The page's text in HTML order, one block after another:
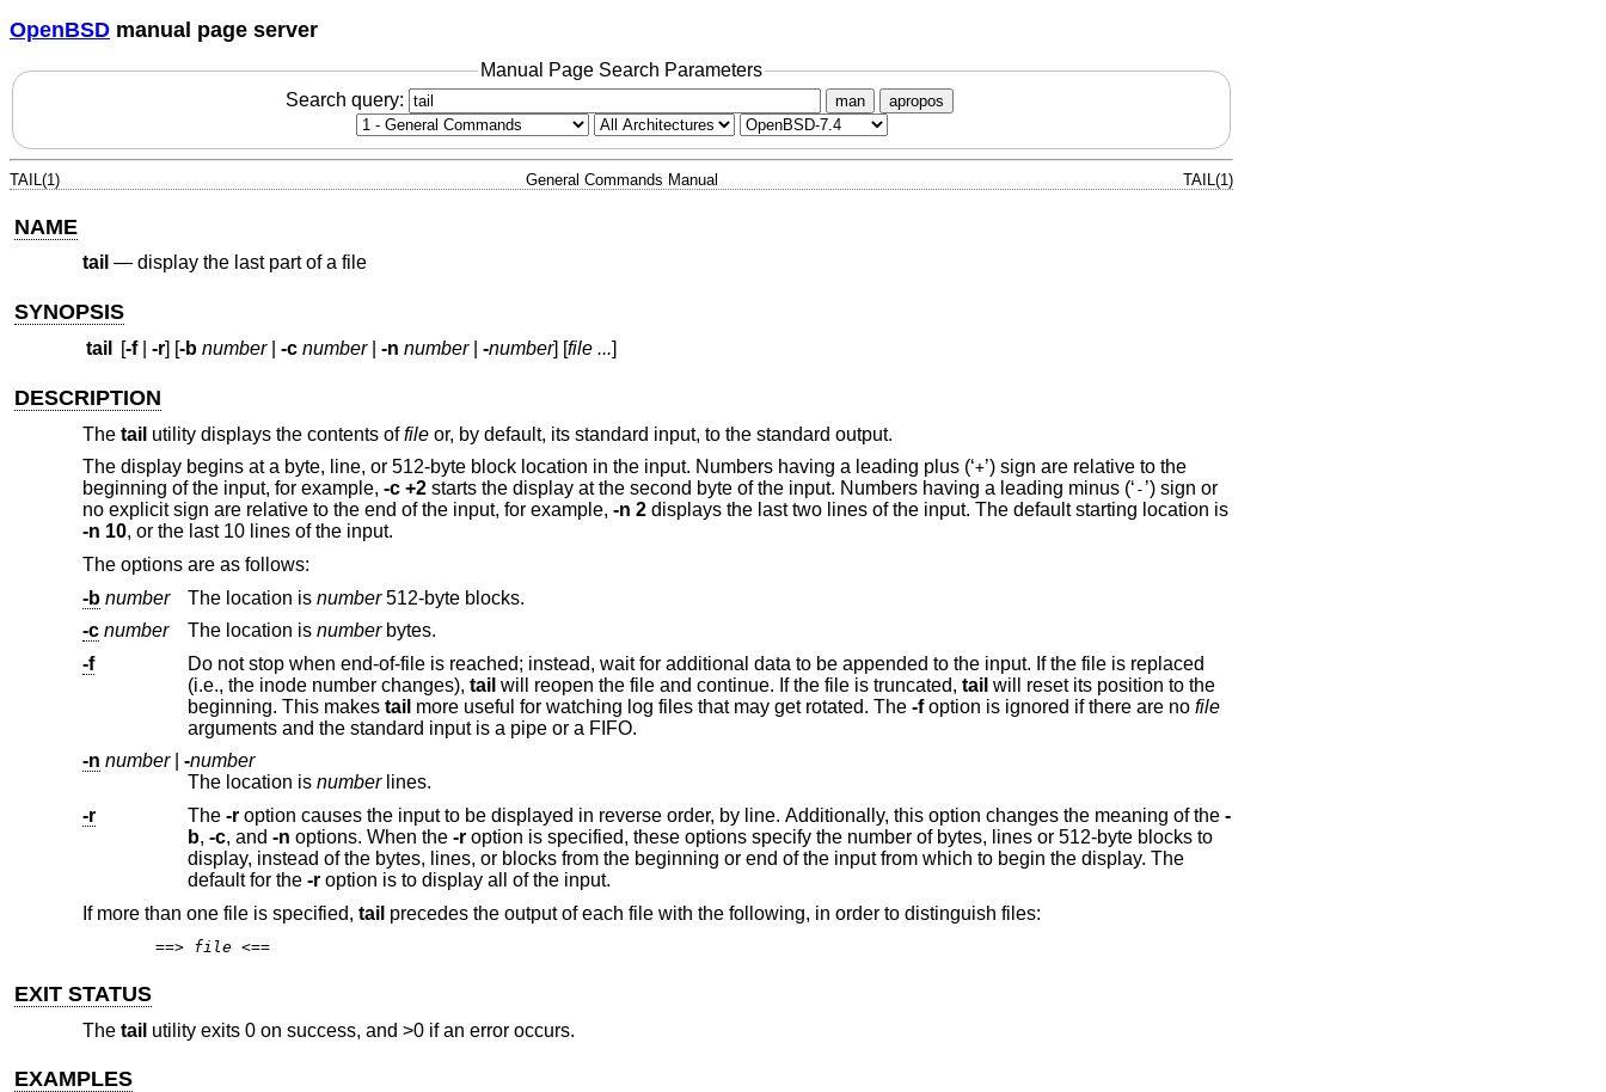
OpenBSD manual page server
Manual Page Search Parameters
Search query:
man apropos
TAIL(1) General Commands Manual TAIL(1)
NAME
tail — display the last part of a file
SYNOPSIS
tail [-f| -r] [-b number| -c number| -n number| -number] [file ...]
DESCRIPTION
The tail utility displays the contents offileor, by default, its standard input, to the standard output.
The display begins at a byte, line, or 512-byte block location in the input. Numbers having a leading plus (‘+’) sign are relative to the
beginning of the input, for example, -c +2starts the display at the second byte of the input. Numbers having a leading minus (‘ - ’) sign or
no explicit sign are relative to the end of the input, for example, -n 2displays the last two lines of the input. The default starting location is
-n 10, or the last 10 lines of the input.
The options are as follows:
-b number The location is number512-byte blocks.
-c number The location is numberbytes.
-f
Do not stop when end-of-file is reached; instead, wait for additional data to be appended to the input. If the file is replaced
(i.e., the inode number changes), tail will reopen the file and continue. If the file is truncated, tail will reset its position to the
beginning. This makes tail more useful for watching log files that may get rotated. The -f option is ignored if there are no file
arguments and the standard input is a pipe or a FIFO.
-n number| -number
The location is numberlines.
-r
The -r option causes the input to be displayed in reverse order, by line. Additionally, this option changes the meaning of the -
b, -c, and -n options. When the -roption is specified, these options specify the number of bytes, lines or 512-byte blocks to
display, instead of the bytes, lines, or blocks from the beginning or end of the input from which to begin the display. The
default for the -r
option is to display all of the input.
If more than one file is specified, tail precedes the output of each file with the following, in order to distinguish files:
==> file <==
EXIT STATUS
The tail utility exits 0 on success, and >0 if an error occurs.
EXAMPLES